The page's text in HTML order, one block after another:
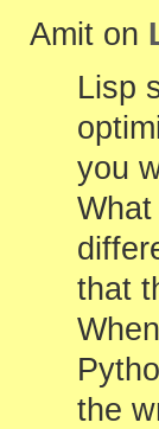
Amit on
Lisp
you
that
the